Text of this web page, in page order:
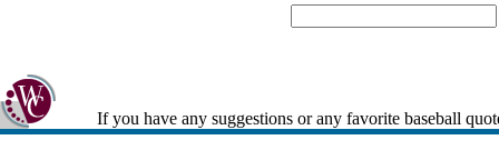
If you have any suggestions or any favorite baseball